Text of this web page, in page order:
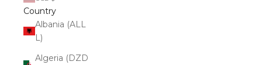
Country
Albania (ALL
L)
Algeria (DZD